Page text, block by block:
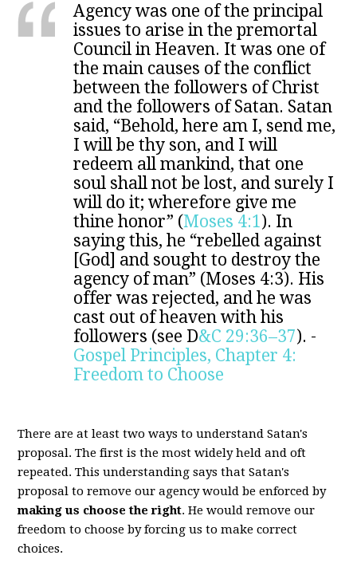
Agency was one of the principal
issues to arise in the premortal
Council in Heaven. It was one of
the main causes of the conflict
between the followers of Christ
and the followers of Satan. Satan
said, “Behold, here am I, send me,
I will be thy son, and I will
redeem all mankind, that one
soul shall not be lost, and surely I
will do it; wherefore give me
thine honor” (Moses 4:1). In
saying this, he “rebelled against
[God] and sought to destroy the
agency of man” (Moses 4:3). His
offer was rejected, and he was
cast out of heaven with his
followers (see D&C 29:36–37). -
Gospel Principles, Chapter 4:
Freedom to Choose
There are at least two ways to understand Satan's
proposal. The first is the most widely held and oft
repeated. This understanding says that Satan's
proposal to remove our agency would be enforced by
making us choose the right. He would remove our
freedom to choose by forcing us to make correct
choices.